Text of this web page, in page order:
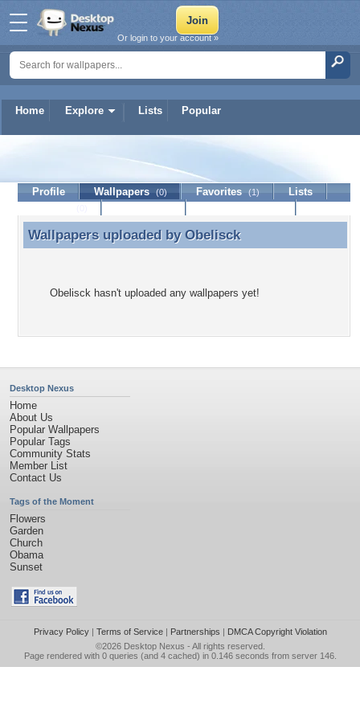
Home Explore Lists Popular
Or login to your account »
Profile Wallpapers (0) Favorites (1)
Lists
Wallpapers uploaded by Obelisck
Wallpapers uploaded by Obelisck
Obelisck hasn't uploaded any wallpapers yet!
Desktop Nexus
Home
About Us
Popular Wallpapers
Popular Tags
Community Stats
Member List
Contact Us
Tags of the Moment
Flowers
Garden
Church
Obama
Sunset
Privacy Policy| Terms of Service| Partnerships | DMCA Copyright Violation
©2026 Desktop Nexus - All rights reserved.
Page rendered with 0 queries (and 4 cached) in 0.146 seconds from server 146.